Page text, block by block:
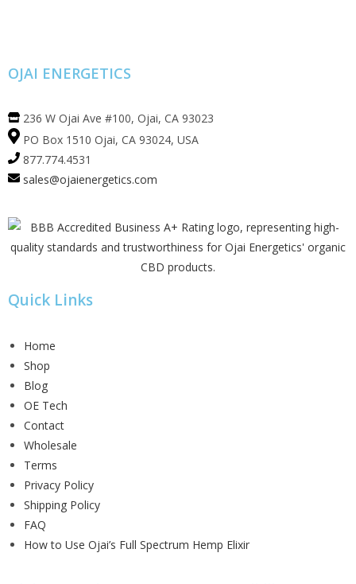
OJAI ENERGETICS
236 W Ojai Ave #100, Ojai, CA 93023
PO Box 1510 Ojai, CA 93024, USA
877.774.4531
sales@ojaienergetics.com
Quick Links
Home
Shop
Blog
OE Tech
Contact
Wholesale
Terms
Privacy Policy
Shipping Policy
FAQ
How to Use Ojai’s Full Spectrum Hemp Elixir